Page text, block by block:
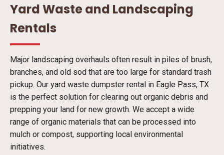
Yard Waste and Landscaping
Rentals
Major landscaping overhauls often result in piles of brush,
branches, and old sod that are too large for standard trash
pickup. Our yard waste dumpster rental in Eagle Pass, TX
is the perfect solution for clearing out organic debris and
prepping your land for new growth. We accept a wide
range of organic materials that can be processed into
mulch or compost, supporting local environmental
initiatives.